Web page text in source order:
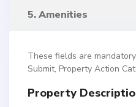
5. Amenities
These fields are
Submit, Property Action
Property